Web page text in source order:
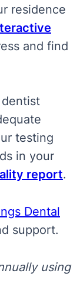
residence
and find
testing
in your
report.
Dental
support.
using